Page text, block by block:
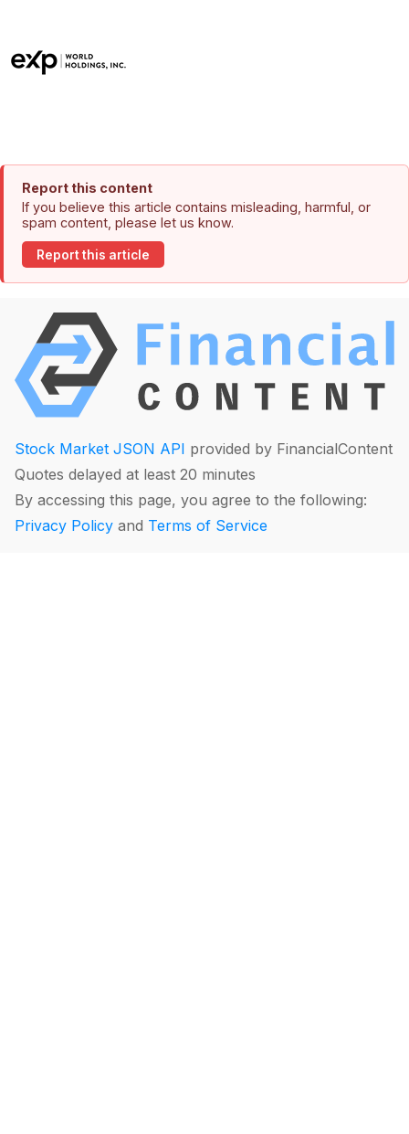
Report this content
If you believe this article contains misleading, harmful, or
spam content, please let us know.
Report this article
Stock Market JSON API provided by FinancialContent
Quotes delayed at least 20 minutes
By accessing this page, you agree to the following:
Privacy Policy and Terms of Service